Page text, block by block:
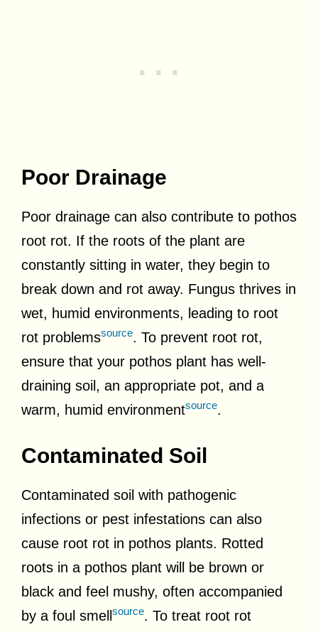
Poor Drainage
Poor drainage can also contribute to pothos
root rot. If the roots of the plant are
constantly sitting in water, they begin to
break down and rot away. Fungus thrives in
wet, humid environments, leading to root
rot problemssource. To prevent root rot,
ensure that your pothos plant has well-
draining soil, an appropriate pot, and a
warm, humid environmentsource.
Contaminated Soil
Contaminated soil with pathogenic
infections or pest infestations can also
cause root rot in pothos plants. Rotted
roots in a pothos plant will be brown or
black and feel mushy, often accompanied
by a foul smellsource. To treat root rot